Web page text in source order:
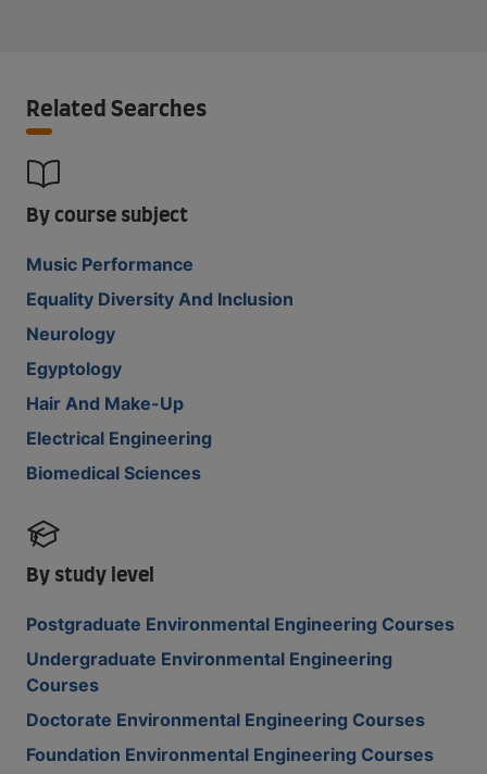
Related Searches
By course subject
Music Performance
Equality Diversity And Inclusion
Neurology
Egyptology
Hair And Make-Up
Electrical Engineering
Biomedical Sciences
By study level
Postgraduate Environmental Engineering Courses
Undergraduate Environmental Engineering
Courses
Doctorate Environmental Engineering Courses
Foundation Environmental Engineering Courses